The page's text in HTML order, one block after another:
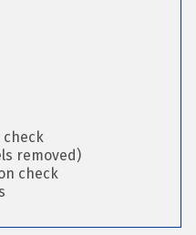
check
removed)
check